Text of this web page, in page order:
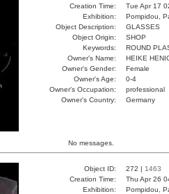
Creation Time:
Tue Apr 17
Exhibition:
Pompidou,
Object Description:
GLASSES
Object Origin:
SHOP
Keywords:
ROUND
Owner's Name:
HEIKE
Owner's Gender:
Female
Owner's Age:
0-4
Owner's Occupation:
professional
Owner's Country:
Germany
No messages.
Object ID: 272 | 1463
Creation Time:
Thu Apr 26
Exhibition:
Pompidou,